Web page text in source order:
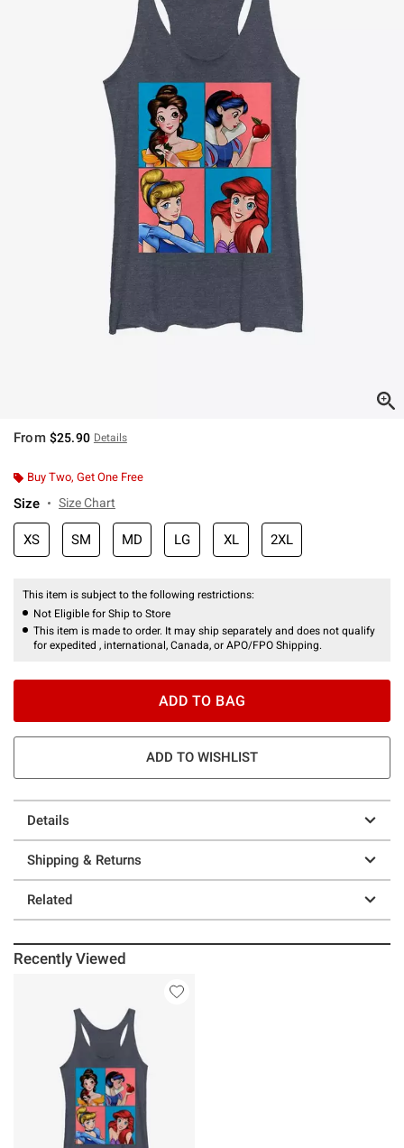
From $25.90 Details
Buy Two, Get One Free
Size Size Chart
XS SM MD LG XL 2XL
This item is subject to the following restrictions:
Not Eligible for Ship to Store
This item is made to order. It may ship separately and does not qualify
for expedited , international, Canada, or APO/FPO Shipping.
ADD TO BAG
ADD TO WISHLIST
Details
Shipping & Returns
Related
Recently Viewed